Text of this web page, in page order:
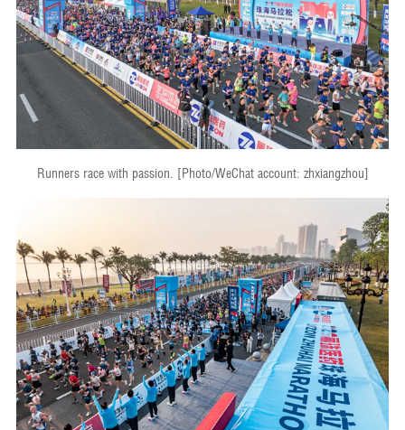
Runners race with passion. [Photo/WeChat account: zhxiangzhou]